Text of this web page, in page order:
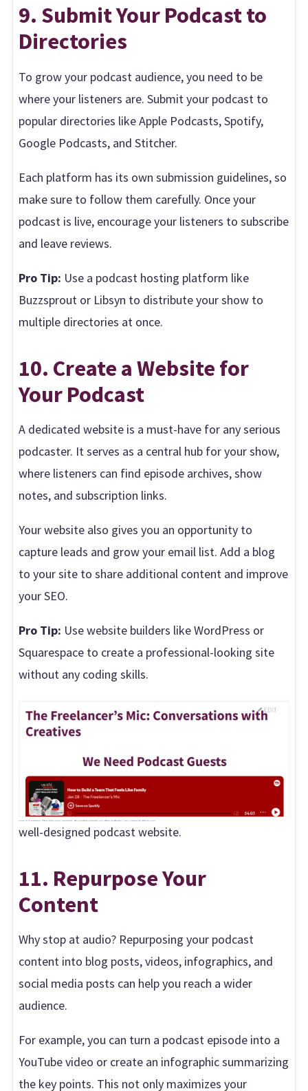
9. Submit Your Podcast to
Directories
To grow your podcast audience, you need to be
where your listeners are. Submit your podcast to
popular directories like Apple Podcasts, Spotify,
Google Podcasts, and Stitcher.
Each platform has its own submission guidelines, so
make sure to follow them carefully. Once your
podcast is live, encourage your listeners to subscribe
and leave reviews.
Pro Tip: Use a podcast hosting platform like
Buzzsprout or Libsyn to distribute your show to
multiple directories at once.
10. Create a Website for
Your Podcast
A dedicated website is a must-have for any serious
podcaster. It serves as a central hub for your show,
where listeners can find episode archives, show
notes, and subscription links.
Your website also gives you an opportunity to
capture leads and grow your email list. Add a blog
to your site to share additional content and improve
your SEO.
Pro Tip: Use website builders like WordPress or
Squarespace to create a professional-looking site
without any coding skills.
well-designed podcast website.
11. Repurpose Your
Content
Why stop at audio? Repurposing your podcast
content into blog posts, videos, infographics, and
social media posts can help you reach a wider
audience.
For example, you can turn a podcast episode into a
YouTube video or create an infographic summarizing
the key points. This not only maximizes your